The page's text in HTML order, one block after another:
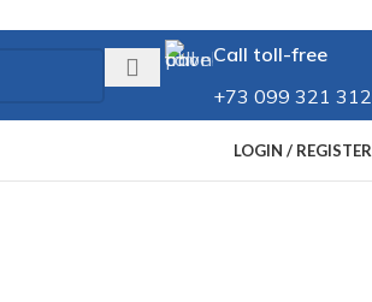
Call toll-free
+73 099 321 312
LOGIN / REGISTER